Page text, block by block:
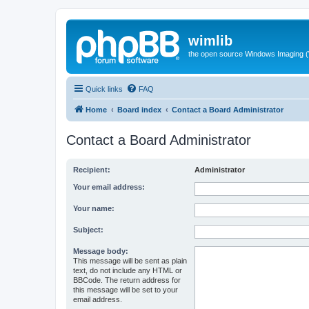
wimlib
the open source Windows Imaging
Quick links FAQ
Home Board index Contact a Board Administrator
Contact a Board Administrator
Recipient: Administrator
Your email address:
Your name:
Subject:
Message body:
This message will be sent as plain
text, do not include any HTML or
BBCode. The return address for
this message will be set to your
email address.